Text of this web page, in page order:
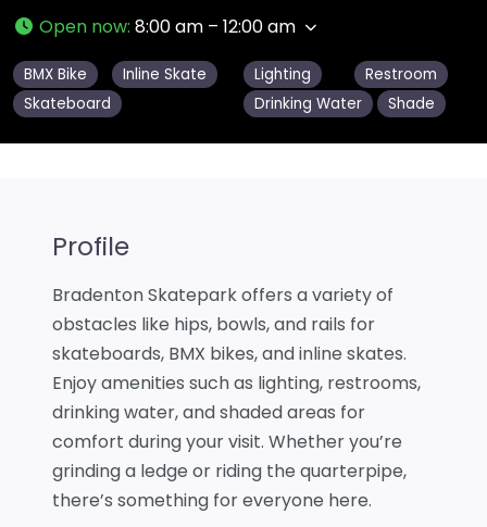
Open now: 8:00 am – 12:00 am
BMX Bike
Inline Skate
Skateboard
Lighting
Restroom
Drinking Water
Shade
Profile
Bradenton Skatepark offers a variety of
obstacles like hips, bowls, and rails for
skateboards, BMX bikes, and inline skates.
Enjoy amenities such as lighting, restrooms,
drinking water, and shaded areas for
comfort during your visit. Whether you’re
grinding a ledge or riding the quarterpipe,
there’s something for everyone here.